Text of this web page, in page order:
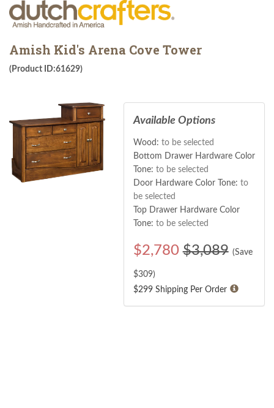
Amish Kid's Arena Cove Tower
(Product ID:61629)
Available Options
Wood: to be selected
Bottom Drawer Hardware Color
Tone: to be selected
Door Hardware Color Tone: to
be selected
Top Drawer Hardware Color
Tone: to be selected
$2,780 $3,089 (Save
$309)
$299 Shipping Per Order